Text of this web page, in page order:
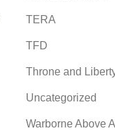
TERA
TFD
Throne and
Uncategorized
Warborne Above